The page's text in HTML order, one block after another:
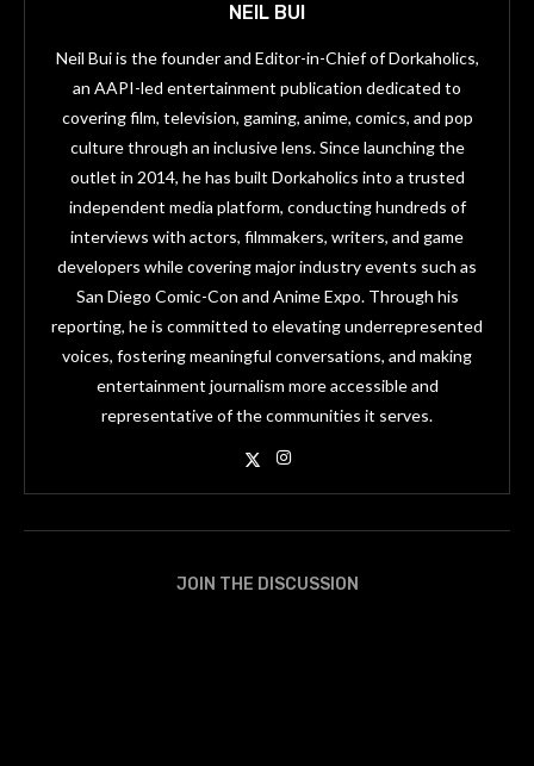
NEIL BUI
Neil Bui is the founder and Editor-in-Chief of Dorkaholics,
an AAPI-led entertainment publication dedicated to
covering film, television, gaming, anime, comics, and pop
culture through an inclusive lens. Since launching the
outlet in 2014, he has built Dorkaholics into a trusted
independent media platform, conducting hundreds of
interviews with actors, filmmakers, writers, and game
developers while covering major industry events such as
San Diego Comic-Con and Anime Expo. Through his
reporting, he is committed to elevating underrepresented
voices, fostering meaningful conversations, and making
entertainment journalism more accessible and
representative of the communities it serves.
JOIN THE DISCUSSION